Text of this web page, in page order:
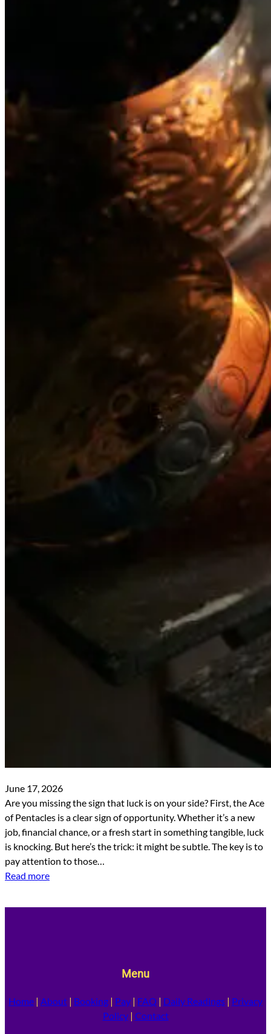
June 17, 2026
Are you missing the sign that luck is on your side? First, the Ace
of Pentacles is a clear sign of opportunity. Whether it’s a new
job, financial chance, or a fresh start in something tangible, luck
is knocking. But here’s the trick: it might be subtle. The key is to
pay attention to those…
Read more
Menu
Home | About | Booking | Pay | FAQ | Daily Readings | Privacy
Policy| Contact